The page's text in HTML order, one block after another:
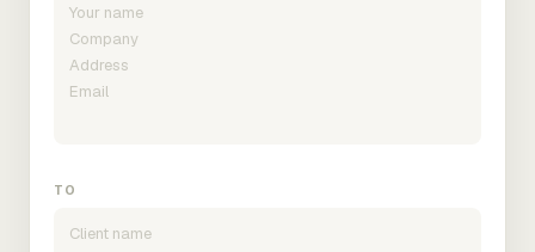
TO